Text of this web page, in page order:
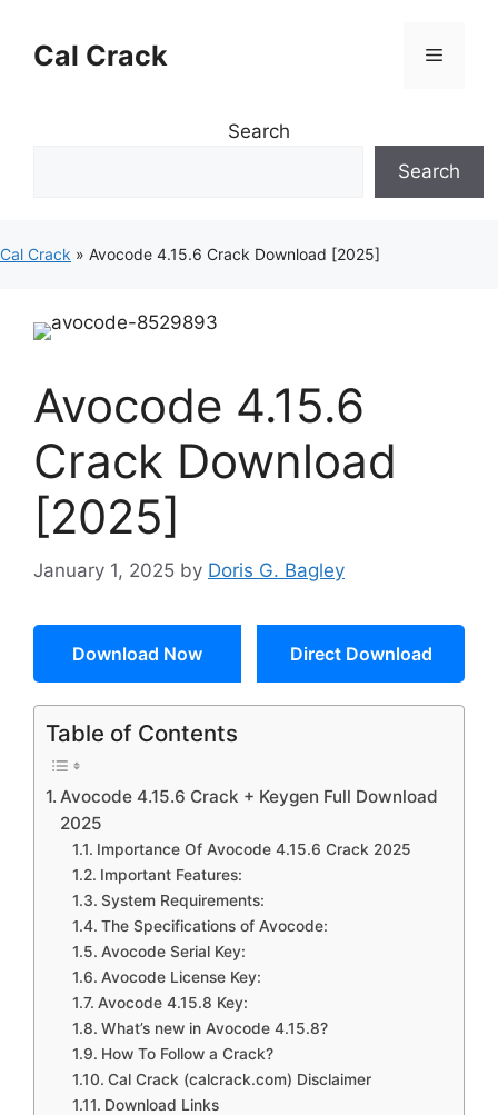
contentCal Crack Menu
Search
Search
Cal Crack » Avocode 4.15.6 Crack Download [2025]
Avocode 4.15.6
Crack Download
[2025]
January 1, 2025 by Doris G. Bagley
Download Now Direct Download
Table of Contents
Avocode 4.15.6 Crack + Keygen Full Download
2025
Importance Of Avocode 4.15.6 Crack 2025
Important Features:
System Requirements:
The Specifications of Avocode:
Avocode Serial Key:
Avocode License Key:
Avocode 4.15.8 Key:
What’s new in Avocode 4.15.8?
How To Follow a Crack?
Cal Crack (calcrack.com) Disclaimer
Download Links